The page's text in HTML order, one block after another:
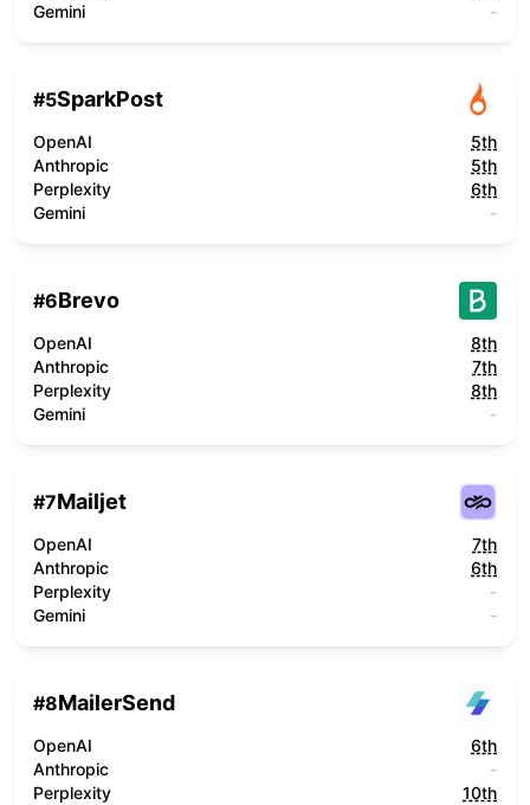
Gemini
-
#5SparkPost
OpenAI
5th
Anthropic
5th
Perplexity
6th
Gemini
-
#6Brevo
OpenAI
8th
Anthropic
7th
Perplexity
8th
Gemini
-
#7Mailjet
OpenAI
7th
Anthropic
6th
Perplexity
-
Gemini
-
#8MailerSend
OpenAI
6th
Anthropic
-
Perplexity
10th